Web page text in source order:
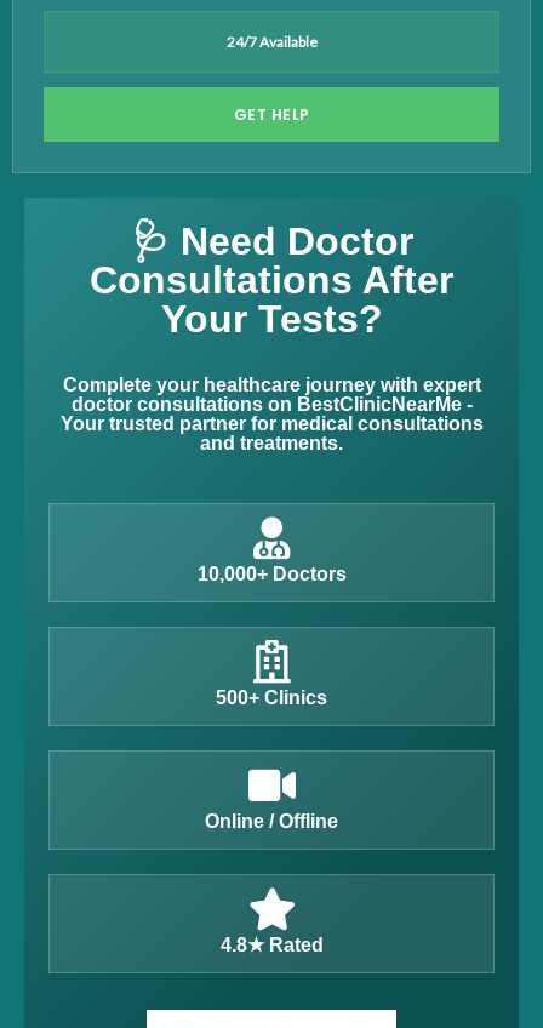
24/7 Available
GET HELP
🩺 Need Doctor
Consultations After
Your Tests?
Complete your healthcare journey with expert
doctor consultations on BestClinicNearMe -
Your trusted partner for medical consultations
and treatments.
10,000+ Doctors
500+ Clinics
Online / Offline
4.8★ Rated